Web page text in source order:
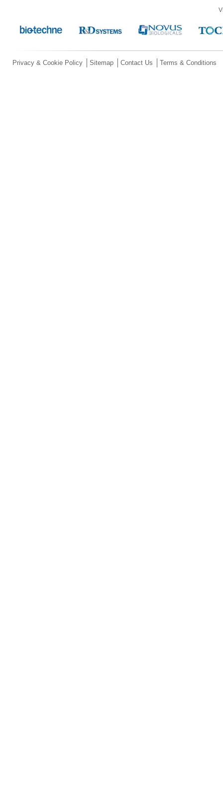
Privacy & Cookie Policy Sitemap Contact Us Terms & Conditions